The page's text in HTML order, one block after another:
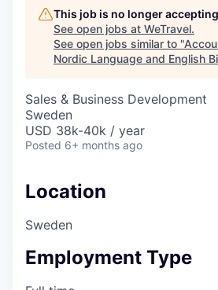
This job is no longer
See open jobs at WeTravel.
See open jobs similar to "
Nordic Language and English
Sales & Business Development
Sweden
USD 38k-40k / year
Posted 6+ months ago
Location
Sweden
Employment Type